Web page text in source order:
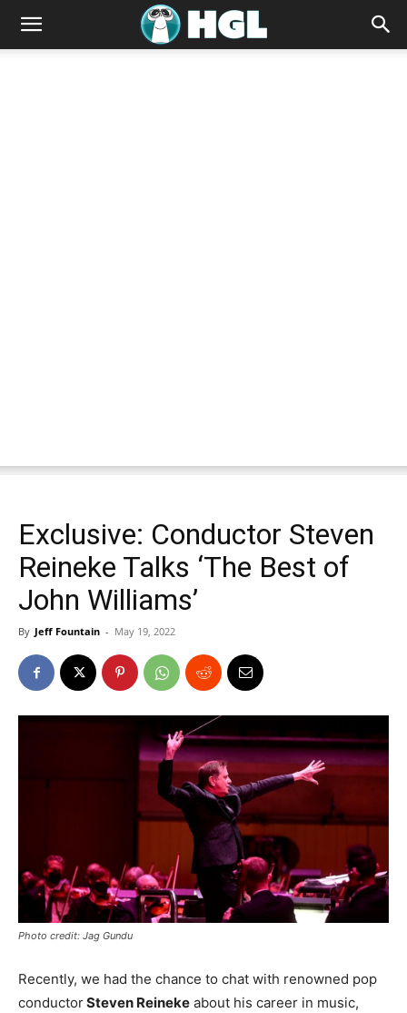
Exclusive: Conductor Steven
Reineke Talks ‘The Best of
John Williams’
By Jeff Fountain - May 19, 2022
Photo credit: Jag Gundu
Recently, we had the chance to chat with renowned pop
conductorSteven Reineke about his career in music,